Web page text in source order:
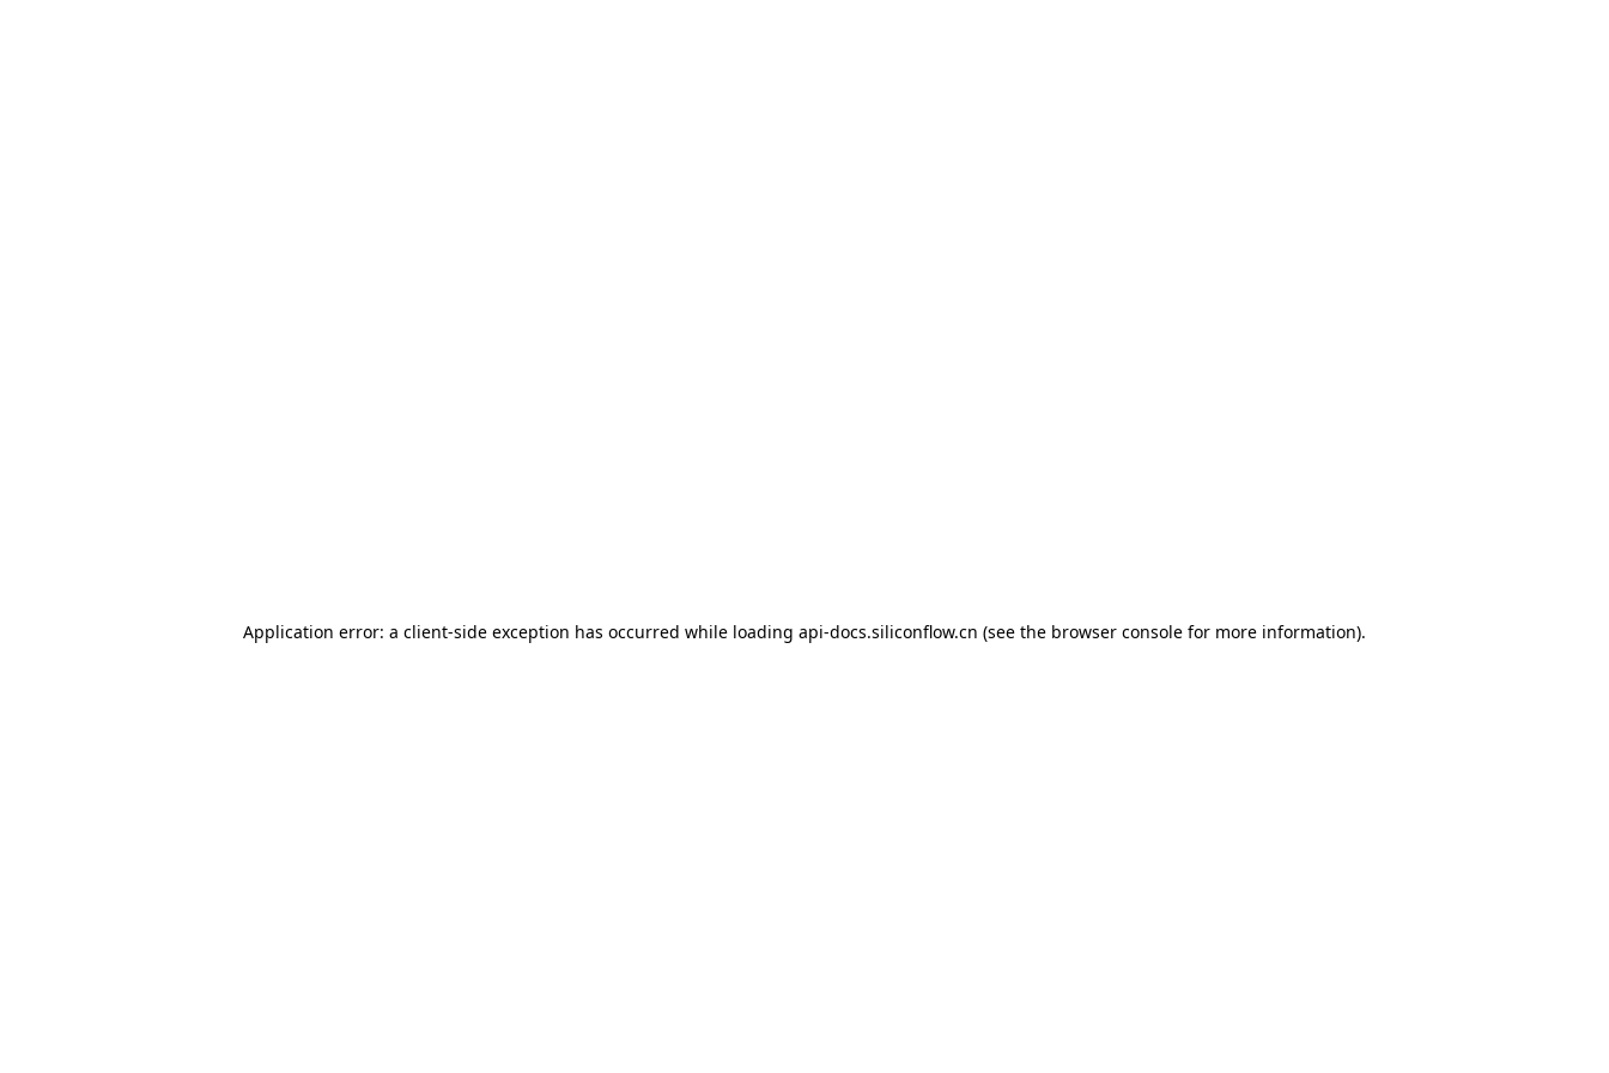
Application error: a client-side exception has occurred while loading api-docs.siliconflow.cn (see the browser console for more information).